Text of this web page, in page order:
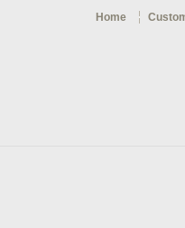
Home